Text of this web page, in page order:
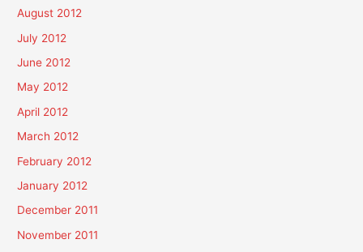
August 2012
July 2012
June 2012
May 2012
April 2012
March 2012
February 2012
January 2012
December 2011
November 2011